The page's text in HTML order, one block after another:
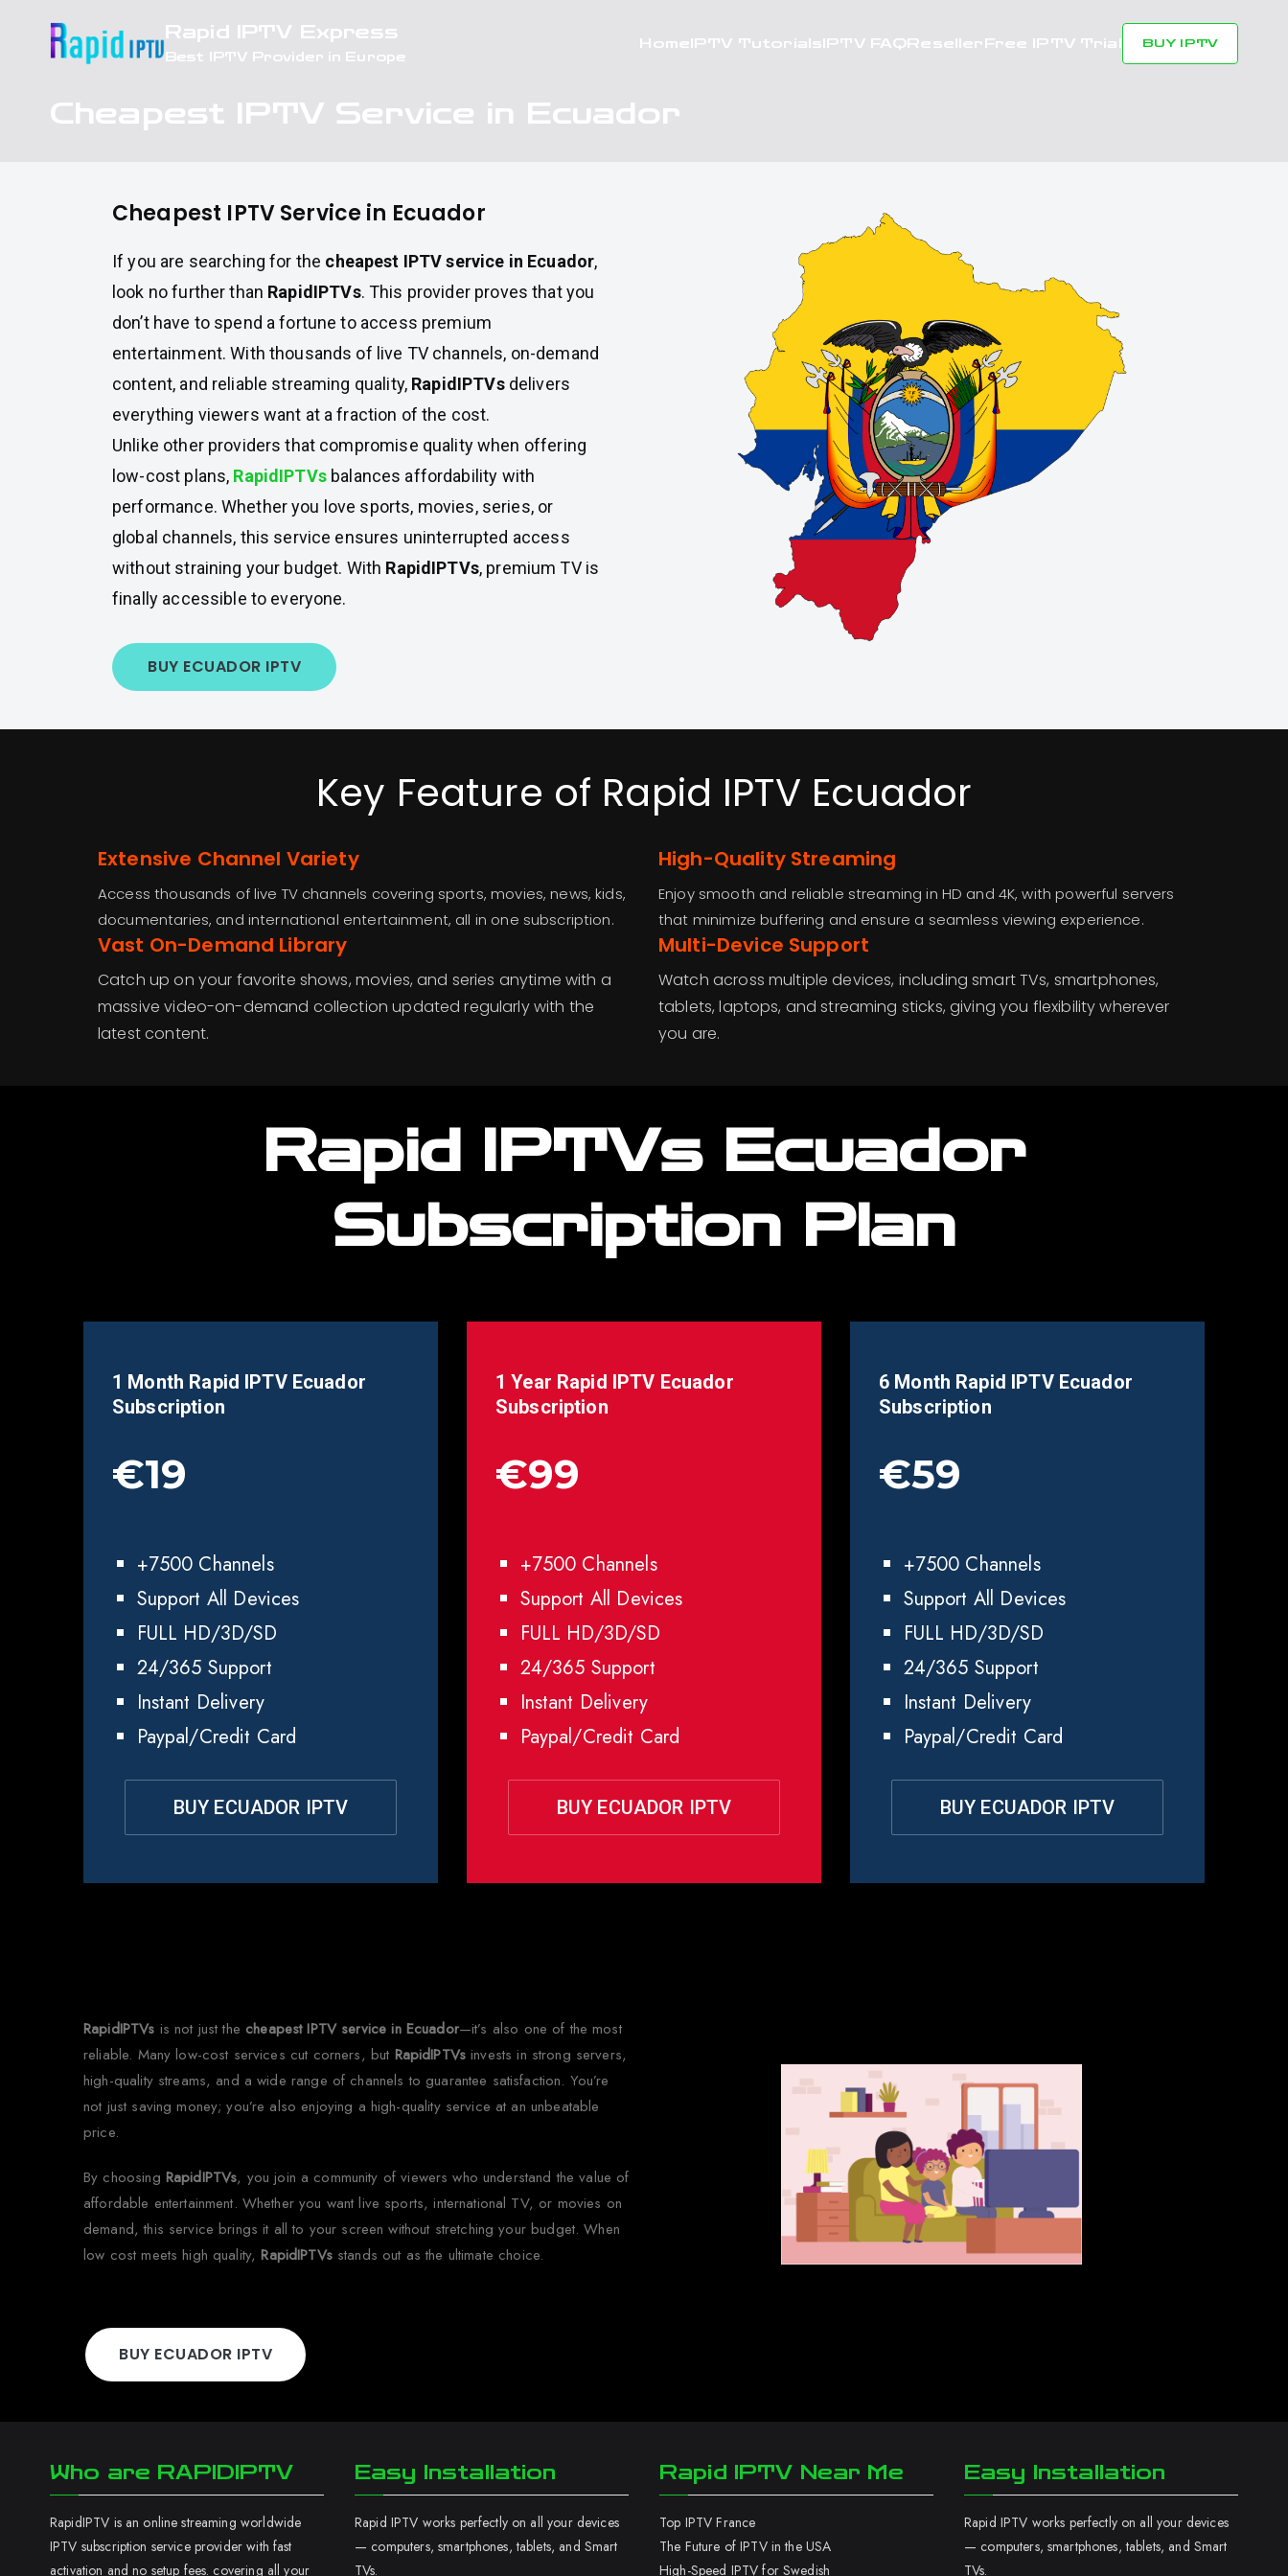
Rapid IPTV Express
Best IPTV Provider in Europe
HomeIPTV TutorialsIPTV FAQResellerFree IPTV Trial BUY IPTV
Cheapest IPTV Service in Ecuador
Cheapest IPTV Service in Ecuador
If you are searching for the cheapest IPTV service in Ecuador,
look no further than RapidIPTVs. This provider proves that you
don’t have to spend a fortune to access premium
entertainment. With thousands of live TV channels, on-demand
content, and reliable streaming quality, RapidIPTVs delivers
everything viewers want at a fraction of the cost.
Unlike other providers that compromise quality when offering
low-cost plans, RapidIPTVs balances affordability with
performance. Whether you love sports, movies, series, or
global channels, this service ensures uninterrupted access
without straining your budget. With RapidIPTVs, premium TV is
finally accessible to everyone.
BUY ECUADOR IPTV
Key Feature of Rapid IPTV Ecuador
Extensive Channel Variety
Access thousands of live TV channels covering sports, movies, news, kids,
documentaries, and international entertainment, all in one subscription.
High-Quality Streaming
Enjoy smooth and reliable streaming in HD and 4K, with powerful servers
that minimize buffering and ensure a seamless viewing experience.
Vast On-Demand Library
Catch up on your favorite shows, movies, and series anytime with a
massive video-on-demand collection updated regularly with the
latest content.
Multi-Device Support
Watch across multiple devices, including smart TVs, smartphones,
tablets, laptops, and streaming sticks, giving you flexibility wherever
you are.
Rapid IPTVs Ecuador
Subscription Plan
1 Month Rapid IPTV Ecuador
Subscription
€19
+7500 Channels
Support All Devices
FULL HD/3D/SD
24/365 Support
Instant Delivery
Paypal/Credit Card
BUY ECUADOR IPTV
1 Year Rapid IPTV Ecuador
Subscription
€99
+7500 Channels
Support All Devices
FULL HD/3D/SD
24/365 Support
Instant Delivery
Paypal/Credit Card
BUY ECUADOR IPTV
6 Month Rapid IPTV Ecuador
Subscription
€59
+7500 Channels
Support All Devices
FULL HD/3D/SD
24/365 Support
Instant Delivery
Paypal/Credit Card
BUY ECUADOR IPTV
RapidIPTVs is not just the cheapest IPTV service in Ecuador—it’s also one of the most
reliable. Many low-cost services cut corners, but RapidIPTVsinvests in strong servers,
high-quality streams, and a wide range of channels to guarantee satisfaction. You’re
not just saving money; you’re also enjoying a high-quality service at an unbeatable
price.
By choosing RapidIPTVs, you join a community of viewers who understand the value of
affordable entertainment. Whether you want live sports, international TV, or movies on
demand, this service brings it all to your screen without stretching your budget. When
low cost meets high quality,RapidIPTVs stands out as the ultimate choice.
BUY ECUADOR IPTV
Who are RAPIDIPTV
RapidIPTV is an online streaming worldwide
IPTV subscription service provider with fast
activation and no setup fees. covering all your
Easy Installation
Rapid IPTV works perfectly on all your devices
— computers, smartphones, tablets, and Smart
TVs.
Rapid IPTV Near Me
Top IPTV France
The Future of IPTV in the USA
High-Speed IPTV for Swedish
Easy Installation
Rapid IPTV works perfectly on all your devices
— computers, smartphones, tablets, and Smart
TVs.